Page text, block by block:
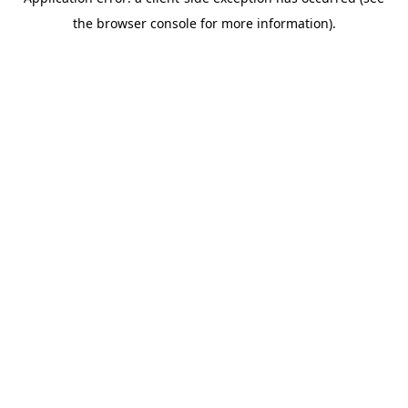
the browser console for more information).